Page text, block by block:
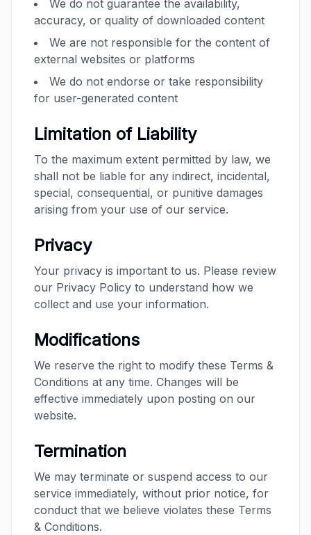
We do not guarantee the availability,
accuracy, or quality of downloaded content
We are not responsible for the content of
external websites or platforms
We do not endorse or take responsibility
for user-generated content
Limitation of Liability
To the maximum extent permitted by law, we
shall not be liable for any indirect, incidental,
special, consequential, or punitive damages
arising from your use of our service.
Privacy
Your privacy is important to us. Please review
our Privacy Policy to understand how we
collect and use your information.
Modifications
We reserve the right to modify these Terms &
Conditions at any time. Changes will be
effective immediately upon posting on our
website.
Termination
We may terminate or suspend access to our
service immediately, without prior notice, for
conduct that we believe violates these Terms
& Conditions.